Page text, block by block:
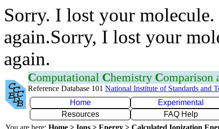
Sorry. I lost your
again.Sorry, I lost your
again.
Computational Chemistry Comparison
Reference Database 101 National Institute of Standards and
Home
Experimental
Resources
FAQ Help
You are here: Home > Ions > Energy > Calculated Ionization